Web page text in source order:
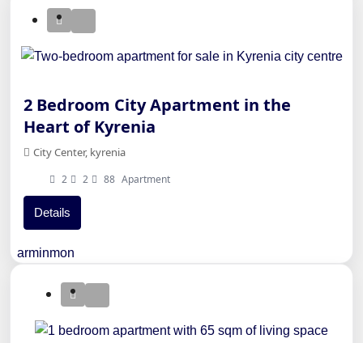
2 Bedroom City Apartment in the
Heart of Kyrenia
City Center, kyrenia
2 2 88 Apartment
Details
arminmon